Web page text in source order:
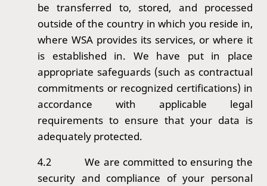
be transferred to, stored, and processed
outside of the country in which you reside in,
where WSA provides its services, or where it
is established in. We have put in place
appropriate safeguards (such as contractual
commitments or recognized certifications) in
accordance with applicable legal
requirements to ensure that your data is
adequately protected.
4.2 We are committed to ensuring the
security and compliance of your personal